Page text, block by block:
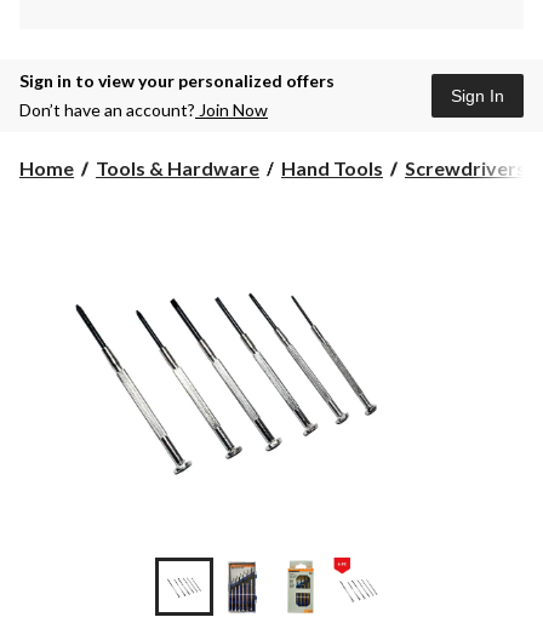
Sign in to view your personalized offers
Don’t have an account? Join Now
Sign In
Home Tools & Hardware Hand Tools Screwdrivers